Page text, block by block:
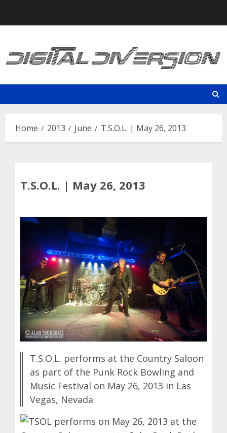
Home 2013 June T.S.O.L. | May 26, 2013
T.S.O.L. | May 26, 2013
T.S.O.L. performs at the Country Saloon
as part of the Punk Rock Bowling and
Music Festival on May 26, 2013 in Las
Vegas, Nevada